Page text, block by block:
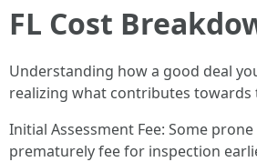
FL Cost
Understanding how a good deal
realizing what contributes
Initial Assessment Fee: Some
prematurely fee for inspection